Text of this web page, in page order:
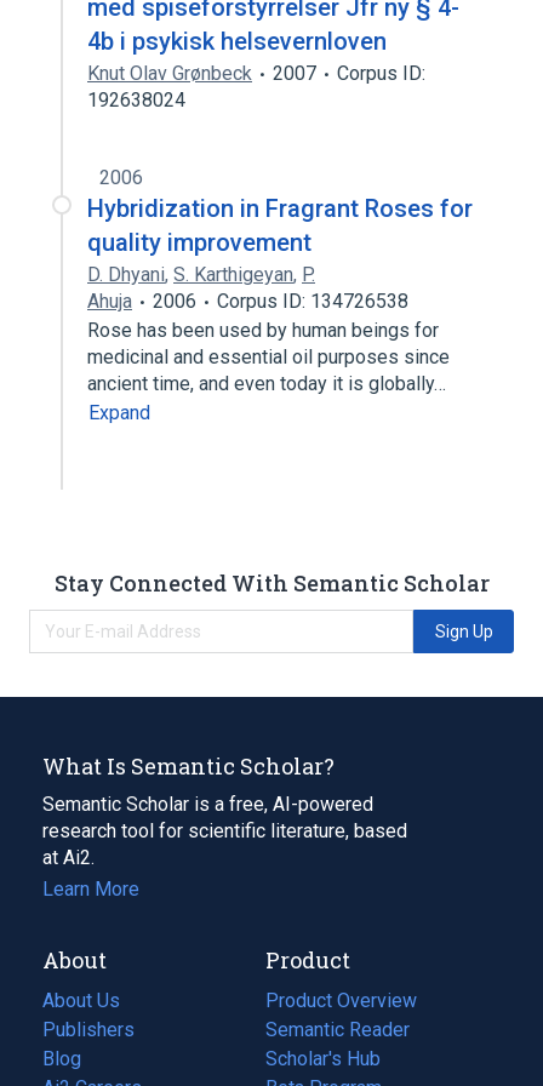
med spiseforstyrrelser Jfr ny § 4-
4b i psykisk helsevernloven
Knut Olav Grønbeck 2007
Corpus ID:
192638024
2006
Hybridization in Fragrant Roses for
quality improvement
D. Dhyani, S. Karthigeyan, P.
Ahuja
2006
Corpus ID: 134726538
Rose has been used by human beings for
medicinal and essential oil purposes since
ancient time, and even today it is globally…
Expand
Stay Connected With Semantic Scholar
Sign Up
What Is Semantic Scholar?
Semantic Scholar is a free, AI-powered
research tool for scientific literature, based
at Ai2.
Learn More
About
About Us
Publishers
Blog
(opens
Product
Product Overview
Semantic Reader
Scholar's Hub